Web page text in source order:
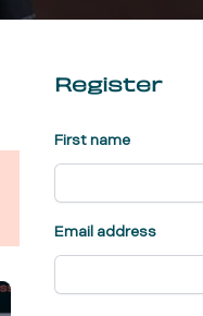
Register
First name
Email address